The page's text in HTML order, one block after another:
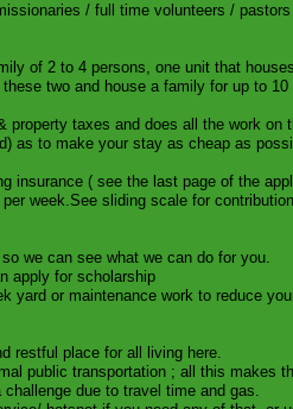
/ full time volunteers /
of 2 to 4 persons, one unit that
two and house a family for up to 10
taxes and does all the work on
as to make your stay as cheap as
( see the last page of the
week.See sliding scale for
we can see what we can do for you.
apply for scholarship
or maintenance work to reduce
restful place for all living here.
public transportation ; all this makes
due to travel time and gas.